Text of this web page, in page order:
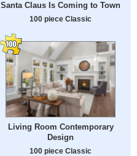
Santa Claus Is Coming to Town
100 piece Classic
Living Room Contemporary
Design
100 piece Classic